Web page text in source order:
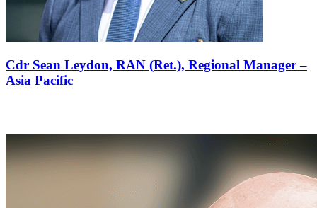
Cdr Sean Leydon, RAN (Ret.), Regional Manager –
Asia Pacific